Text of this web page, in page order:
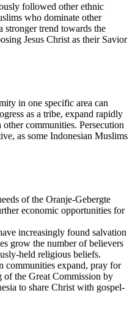
followed other ethnic
who dominate other
stronger trend towards the
Jesus Christ as their Savior
in one specific area can
as a tribe, expand rapidly
communities. Persecution
as some Indonesian Muslims
of the Oranje-Gebergte
economic opportunities for
increasingly found salvation
grow the number of believers
held religious beliefs.
communities expand, pray for
of the Great Commission by
to share Christ with gospel-